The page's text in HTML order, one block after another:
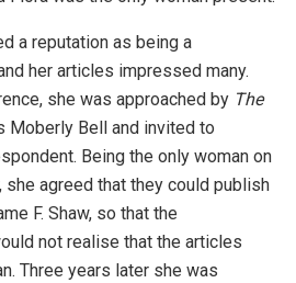
a reputation as being a
her articles impressed many.
she was approached by The
Moberly Bell and invited to
Being the only woman on
agreed that they could publish
F. Shaw, so that the
not realise that the articles
Three years later she was